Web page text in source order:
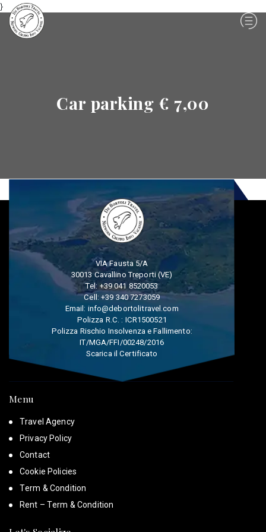
}
Car parking € 7,00
VIA Fausta 5/A
30013 Cavallino Treporti (VE)
Tel:+39 041 8520053
Cell:+39 340 7273059
Email: info@debortolitravel.com
Polizza R.C. : ICR1500521
Polizza Rischio Insolvenza e Fallimento:
IT/MGA/FFI/00248/2016
Scarica il Certificato
Menu
Travel Agency
Privacy Policy
Contact
Cookie Policies
Term & Condition
Rent – Term & Condition